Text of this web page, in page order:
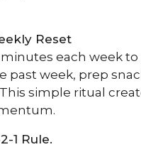
Reset
each week
past week, prep
simple ritual
1 Rule.